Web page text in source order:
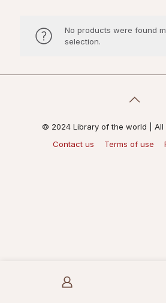
No products were found
selection.
© 2024 Library of the world | All
Contact us
Terms of use